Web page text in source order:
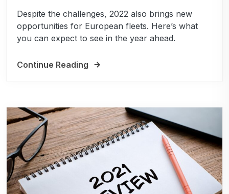
Despite the challenges, 2022 also brings new
opportunities for European fleets. Here’s what
you can expect to see in the year ahead.
Continue Reading